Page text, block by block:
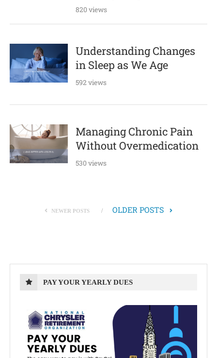
820 views
Understanding Changes
in Sleep as We Age
592 views
Managing Chronic Pain
Without Overmedication
530 views
NEWER POSTS OLDER POSTS
PAY YOUR YEARLY DUES